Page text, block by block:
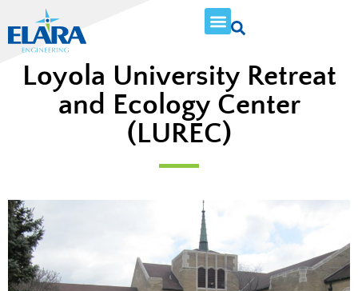
Loyola University Retreat
and Ecology Center
(LUREC)